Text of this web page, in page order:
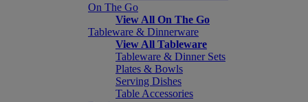
On The Go
View All On The Go
Tableware & Dinnerware
View All Tableware
Tableware & Dinner Sets
Plates & Bowls
Serving Dishes
Table Accessories